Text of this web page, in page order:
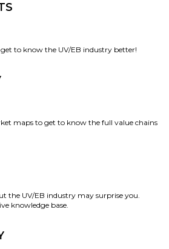
get to know the UV/EB industry better!
maps to get to know the full value chains
the UV/EB industry may surprise you.
knowledge base.